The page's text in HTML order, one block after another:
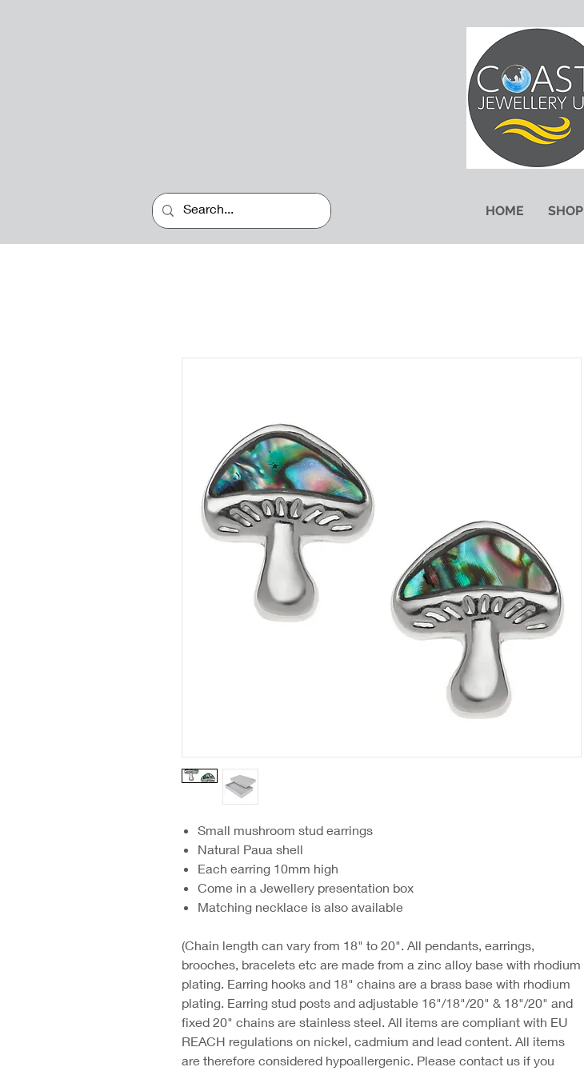
HOME SHOP
Small mushroom stud earrings
Natural Paua shell
Each earring 10mm high
Come in a Jewellery presentation box
Matching necklace is also available
(Chain length can vary from 18" to 20". All pendants, earrings,
brooches, bracelets etc are made from a zinc alloy base with rhodium
plating. Earring hooks and 18" chains are a brass base with rhodium
plating. Earring stud posts and adjustable 16"/18"/20" & 18"/20" and
fixed 20" chains are stainless steel. All items are compliant with EU
REACH regulations on nickel, cadmium and lead content. All items
are therefore considered hypoallergenic. Please contact us if you